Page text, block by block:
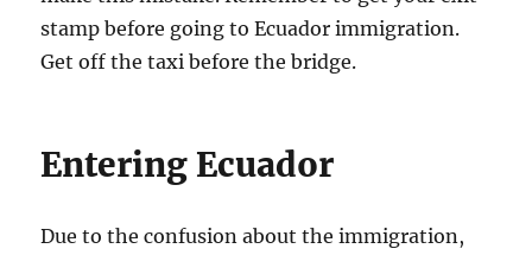
stamp before going to Ecuador immigration.
Get off the taxi before the bridge.
Entering Ecuador
Due to the confusion about the immigration,